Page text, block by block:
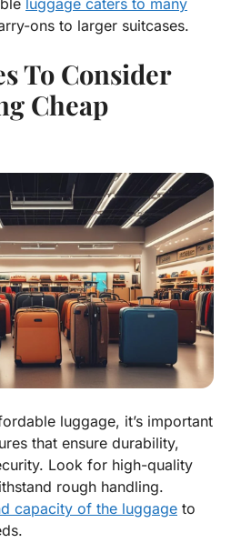
luggage caters to many
ons to larger suitcases.
To Consider
Cheap
luggage, it’s important
that ensure durability,
Look for high-quality
rough handling.
capacity of the luggage to